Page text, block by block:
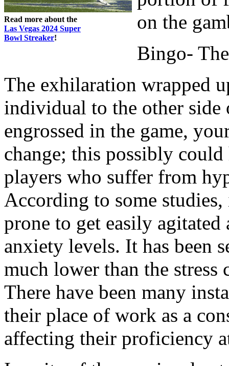
Read more about the
Las Vegas 2024 Super
Bowl Streaker!
on the
Bingo-
The exhilaration wrapped
individual to the other side
engrossed in the game,
change; this possibly
players who suffer from
According to some
prone to get easily
anxiety levels. It has been
much lower than the
There have been many
their place of work as a
affecting their proficiency